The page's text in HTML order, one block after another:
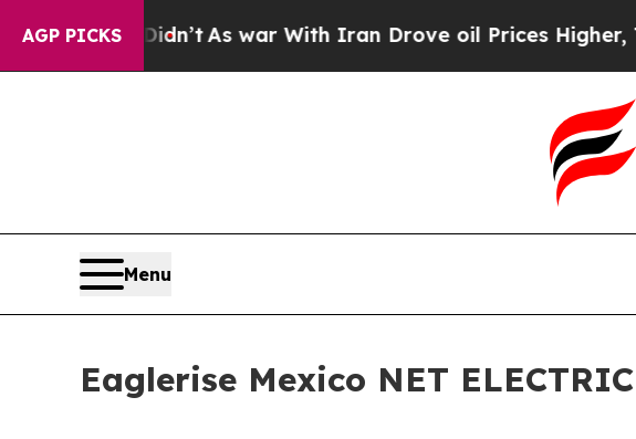
AGP PICKS
As war With Iran Drove oil Prices Higher, Trump Gave
Menu
Eaglerise Mexico NET